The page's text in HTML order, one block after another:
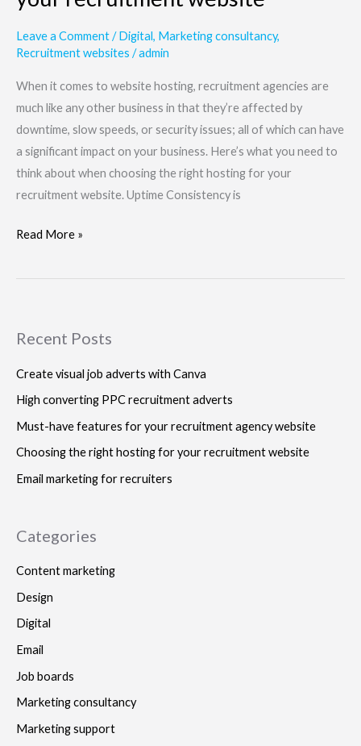
Leave a Comment/Digital, Marketing consultancy,
Recruitment websites /admin
When it comes to website hosting, recruitment agencies are
much like any other business in that they’re affected by
downtime, slow speeds, or security issues; all of which can have
a significant impact on your business. Here’s what you need to
think about when choosing the right hosting for your
recruitment website. Uptime Consistency is
Read More »
Recent Posts
Create visual job adverts with Canva
High converting PPC recruitment adverts
Must-have features for your recruitment agency website
Choosing the right hosting for your recruitment website
Email marketing for recruiters
Categories
Content marketing
Design
Digital
Email
Job boards
Marketing consultancy
Marketing support